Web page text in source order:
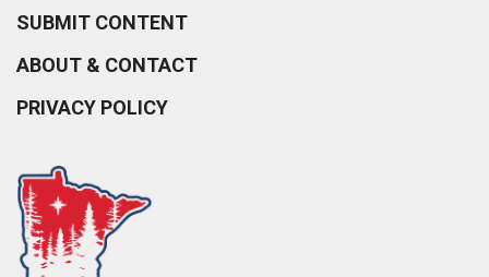
SUBMIT CONTENT
ABOUT & CONTACT
PRIVACY POLICY